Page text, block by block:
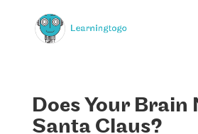
Does Your Brain
Santa Claus?